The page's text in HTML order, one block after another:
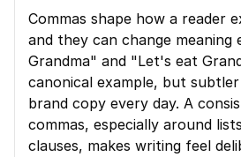
Commas shape how a reader
and they can change
Grandma" and "Let's eat
canonical example, but
brand copy every day. A
commas, especially around
clauses, makes writing feel